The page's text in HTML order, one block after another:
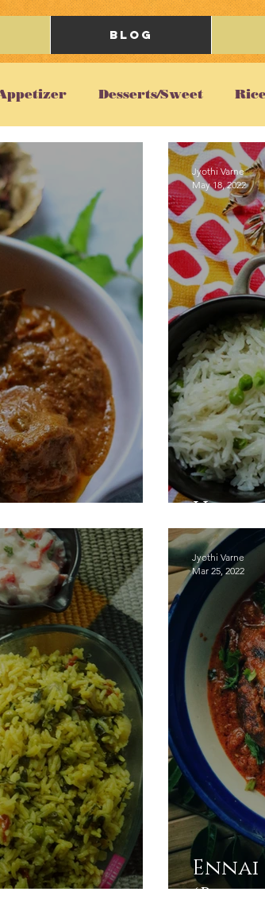
Blog
Desserts/Sweet
Gravy/Curry
Review Lifestyle/
Jyothi Varne
May 18, 2022
Ennai
Jyothi Varne
Mar 25, 2022